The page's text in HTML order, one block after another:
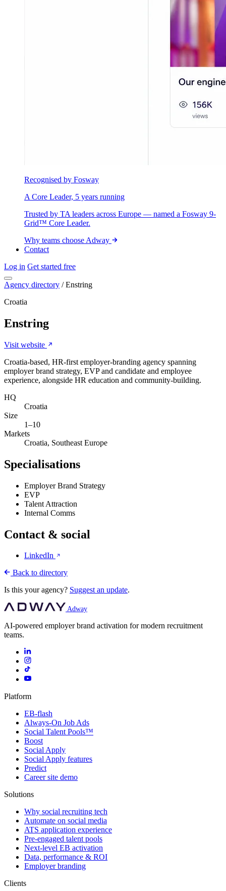
Recognised by Fosway
A Core Leader, 5 years running
Trusted by TA leaders across Europe — named a Fosway 9-
Grid™ Core Leader.
Why teams choose Adway
Contact
Log in Get started free
Agency directory / Enstring
Croatia
Enstring
Visit website
Croatia-based, HR-first employer-branding agency spanning
employer brand strategy, EVP and candidate and employee
experience, alongside HR education and community-building.
HQ
Croatia
Size
1–10
Markets
Croatia, Southeast Europe
Specialisations
Employer Brand Strategy
EVP
Talent Attraction
Internal Comms
Contact & social
LinkedIn
Back to directory
Is this your agency? Suggest an update.
Adway
AI-powered employer brand activation for modern recruitment
teams.
Platform
EB-flash
Always-On Job Ads
Social Talent Pools™
Boost
Social Apply
Social Apply features
Predict
Career site demo
Solutions
Why social recruiting tech
Automate on social media
ATS application experience
Pre-engaged talent pools
Next-level EB activation
Data, performance & ROI
Employer branding
Clients